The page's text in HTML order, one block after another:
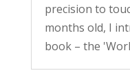
precision to
months old, I
book – the